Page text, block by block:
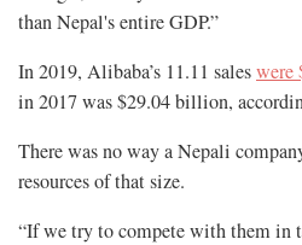
than Nepal's entire GDP.”
In 2019, Alibaba’s 11.11 saleswere
in 2017 was $29.04 billion,
There was no way a Nepali
resources of that size.
“If we try to compete with them in